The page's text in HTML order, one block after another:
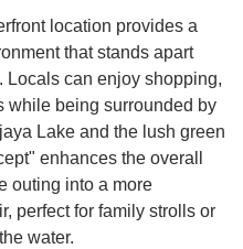
location provides a
that stands apart
Locals can enjoy shopping,
while being surrounded by
Lake and the lush green
enhances the overall
outing into a more
perfect for family strolls or
water.